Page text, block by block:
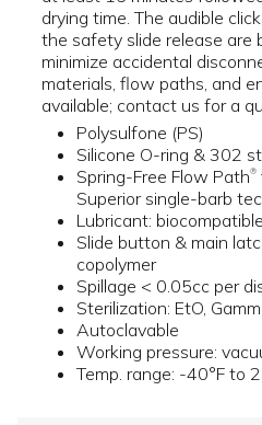
drying time. The audible
the safety slide release are
minimize accidental
materials, flow paths, and
available; contact us for a
Polysulfone (PS)
Silicone O-ring & 302
Spring-Free Flow Path®
Superior single-barb
Lubricant:
Slide button & main
copolymer
Spillage < 0.05cc per
Sterilization: EtO,
Autoclavable
Working pressure:
Temp. range: -40°F to